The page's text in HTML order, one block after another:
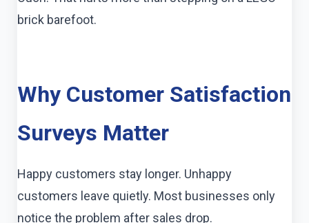
brick barefoot.
Why Customer Satisfaction
Surveys Matter
Happy customers stay longer. Unhappy
customers leave quietly. Most businesses only
notice the problem after sales drop.